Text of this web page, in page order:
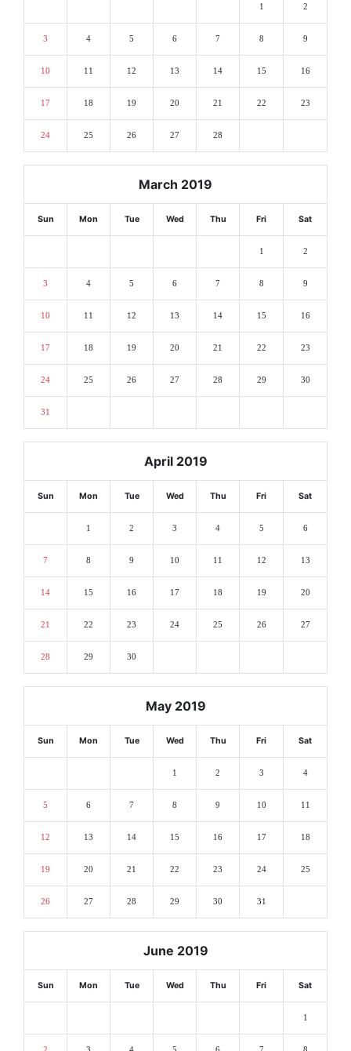
1 2
3 4 5 6 7 8 9
10 11 12 13 14 15 16
17 18 19 20 21 22 23
24 25 26 27 28
March 2019
Sun Mon Tue Wed Thu Fri Sat
1 2
3 4 5 6 7 8 9
10 11 12 13 14 15 16
17 18 19 20 21 22 23
24 25 26 27 28 29 30
31
April 2019
Sun Mon Tue Wed Thu Fri Sat
1 2 3 4 5 6
7 8 9 10 11 12 13
14 15 16 17 18 19 20
21 22 23 24 25 26 27
28 29 30
May 2019
Sun Mon Tue Wed Thu Fri Sat
1 2 3 4
5 6 7 8 9 10 11
12 13 14 15 16 17 18
19 20 21 22 23 24 25
26 27 28 29 30 31
June 2019
Sun Mon Tue Wed Thu Fri Sat
1